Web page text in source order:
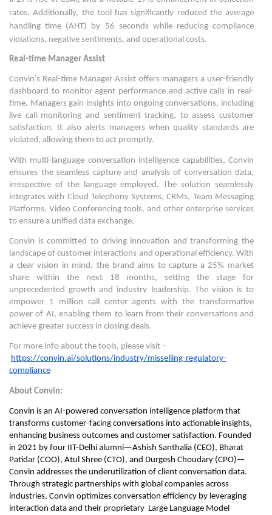
rates. Additionally, the tool has significantly reduced the average
handling time (AHT) by 56 seconds while reducing compliance
violations, negative sentiments, and operational costs.
Real-time Manager Assist
Convin’s Real-time Manager Assist offers managers a user-friendly
dashboard to monitor agent performance and active calls in real-
time. Managers gain insights into ongoing conversations, including
live call monitoring and sentiment tracking, to assess customer
satisfaction. It also alerts managers when quality standards are
violated, allowing them to act promptly.
With multi-language conversation intelligence capabilities, Convin
ensures the seamless capture and analysis of conversation data,
irrespective of the language employed. The solution seamlessly
integrates with Cloud Telephony Systems, CRMs, Team Messaging
Platforms, Video Conferencing tools, and other enterprise services
to ensure a unified data exchange.
Convin is committed to driving innovation and transforming the
landscape of customer interactions and operational efficiency. With
a clear vision in mind, the brand aims to capture a 25% market
share within the next 18 months, setting the stage for
unprecedented growth and industry leadership. The vision is to
empower 1 million call center agents with the transformative
power of AI, enabling them to learn from their conversations and
achieve greater success in closing deals.
For more info about the tools, please visit –
https://convin.ai/solutions/industry/misselling-regulatory-
compliance
About Convin:
Convin is an AI-powered conversation intelligence platform that
transforms customer-facing conversations into actionable insights,
enhancing business outcomes and customer satisfaction. Founded
in 2021 by four IIT-Delhi alumni—Ashish Santhalia (CEO), Bharat
Patidar (COO), Atul Shree (CTO), and Durgesh Choudary (CPO)—
Convin addresses the underutilization of client conversation data.
Through strategic partnerships with global companies across
industries, Convin optimizes conversation efficiency by leveraging
interaction data and their proprietary Large Language Model